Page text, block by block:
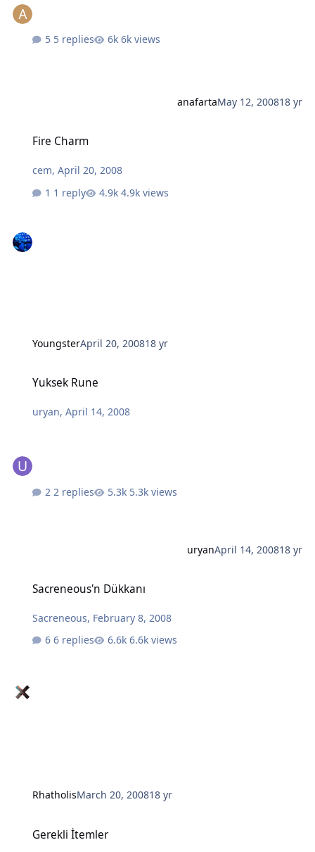
5 replies 6k views
anafartaMay 12, 200818 yr
Fire Charm
cem,April 20, 2008
1 reply
4.9k views
YoungsterApril 20, 200818 yr
Yuksek Rune
uryan,April 14, 2008
2 replies 5.3k views
uryanApril 14, 200818 yr
Sacreneous'n Dükkanı
Sacreneous, February 8, 2008
6 replies
6.6k views
RhatholisMarch 20, 200818 yr
Gerekli İtemler